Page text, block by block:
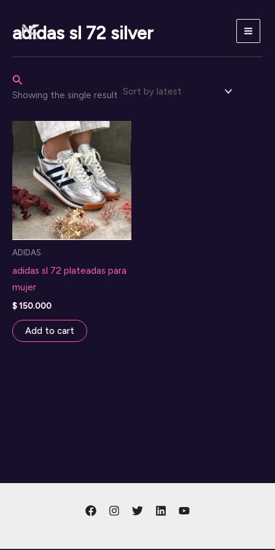
content
Search
adidas sl 72 silver
Showing the single result
ADIDAS
adidas sl 72 plateadas para
mujer
$150.000
Add to cart